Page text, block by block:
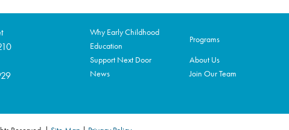
Why Early Childhood
Education
Programs
Support Next Door
About Us
News
Join Our Team